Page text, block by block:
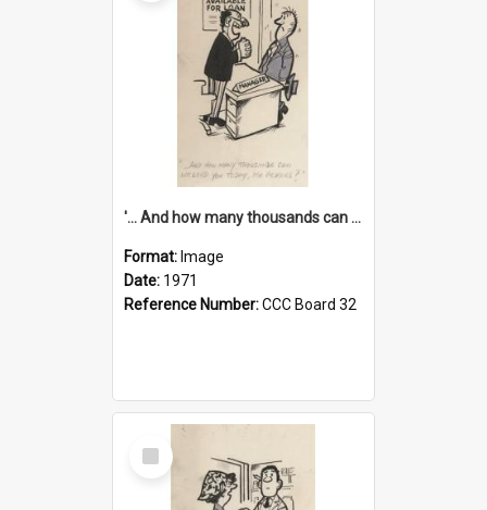
'... And how many thousands can we lend you today, Mr Ackers?'
Format: Image
Date: 1971
Reference Number:CCC Board 32
Select
Item